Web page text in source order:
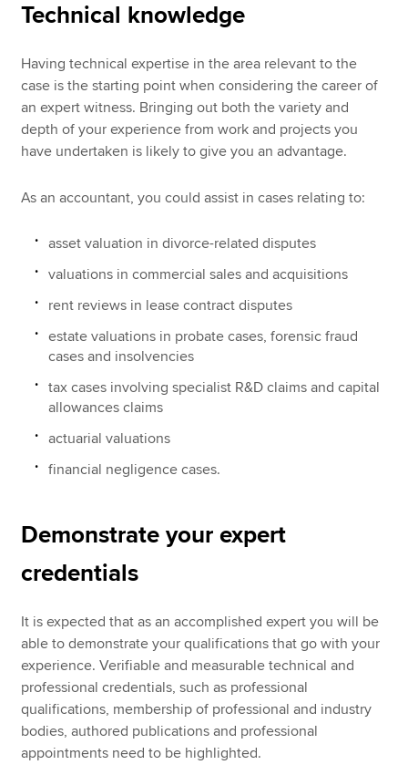
Technical knowledge
Having technical expertise in the area relevant to the
case is the starting point when considering the career of
an expert witness. Bringing out both the variety and
depth of your experience from work and projects you
have undertaken is likely to give you an advantage.
As an accountant, you could assist in cases relating to:
asset valuation in divorce-related disputes
valuations in commercial sales and acquisitions
rent reviews in lease contract disputes
estate valuations in probate cases, forensic fraud
cases and insolvencies
tax cases involving specialist R&D claims and capital
allowances claims
actuarial valuations
financial negligence cases.
Demonstrate your expert
credentials
It is expected that as an accomplished expert you will be
able to demonstrate your qualifications that go with your
experience. Verifiable and measurable technical and
professional credentials, such as professional
qualifications, membership of professional and industry
bodies, authored publications and professional
appointments need to be highlighted.